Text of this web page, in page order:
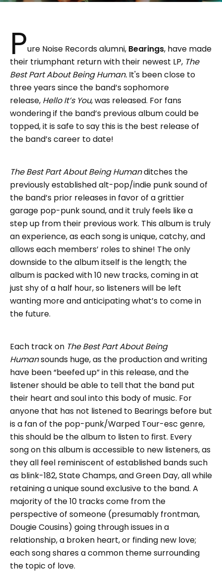
Pure Noise Records alumni, Bearings, have made
their triumphant return with their newest LP, The
Best Part About Being Human. It's been close to
three years since the band’s sophomore
release, Hello It’s You, was released. For fans
wondering if the band’s previous album could be
topped, it is safe to say this is the best release of
the band’s career to date!
The Best Part About Being Humanditches the
previously established alt-pop/indie punk sound of
the band’s prior releases in favor of a grittier
garage pop-punk sound, and it truly feels like a
step up from their previous work. This album is truly
an experience, as each song is unique, catchy, and
allows each members’ roles to shine! The only
downside to the album itself is the length; the
album is packed with 10 new tracks, coming in at
just shy of a half hour, so listeners will be left
wanting more and anticipating what’s to come in
the future.
Each track on The Best Part About Being
Humansounds huge, as the production and writing
have been “beefed up” in this release, and the
listener should be able to tell that the band put
their heart and soul into this body of music. For
anyone that has not listened to Bearings before but
is a fan of the pop-punk/Warped Tour-esc genre,
this should be the album to listen to first. Every
song on this album is accessible to new listeners, as
they all feel reminiscent of established bands such
as blink-182, State Champs, and Green Day, all while
retaining a unique sound exclusive to the band. A
majority of the 10 tracks come from the
perspective of someone (presumably frontman,
Dougie Cousins) going through issues in a
relationship, a broken heart, or finding new love;
each song shares a common theme surrounding
the topic of love.